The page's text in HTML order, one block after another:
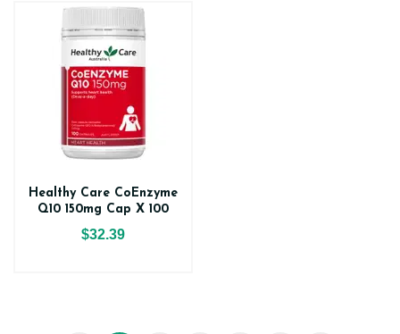
Healthy Care CoEnzyme
Q10 150mg Cap X 100
$32.39